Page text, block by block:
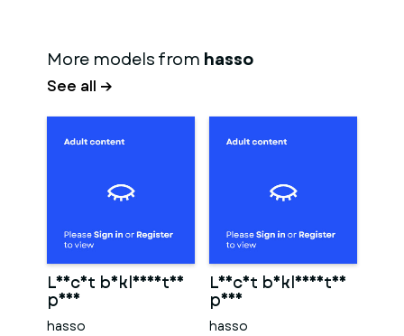
More models from hasso
See all →
Leicht bekleidetes
paar
hasso
Leicht bekleidetes
paar
hasso